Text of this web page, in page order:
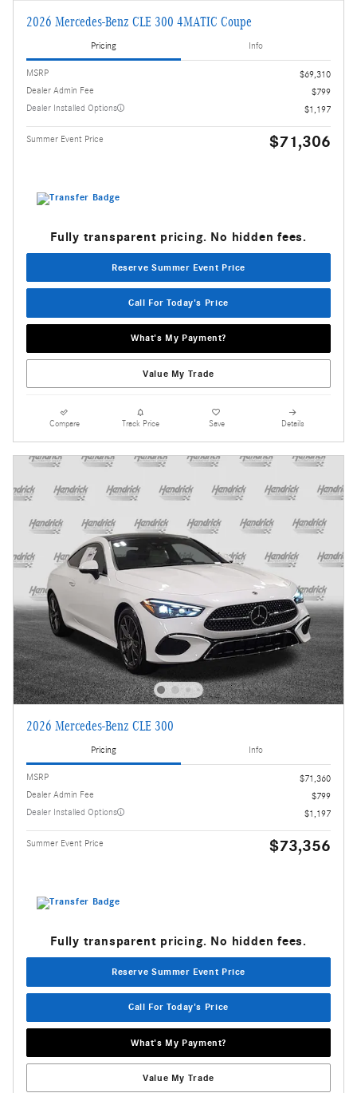
2026 Mercedes-Benz CLE 300 4MATIC Coupe
Pricing Info
MSRP
$69,310
Dealer Admin Fee
$799
Dealer Installed Options
$1,197
Summer Event Price $71,306
Fully transparent pricing. No hidden fees.
Reserve Summer Event Price
Call For Today's Price
What's My Payment?
Value My Trade
Compare Track Price Save Details
2026 Mercedes-Benz CLE 300
Pricing Info
MSRP
$71,360
Dealer Admin Fee
$799
Dealer Installed Options
$1,197
Summer Event Price $73,356
Fully transparent pricing. No hidden fees.
Reserve Summer Event Price
Call For Today's Price
What's My Payment?
Value My Trade